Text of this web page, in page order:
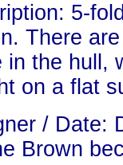
5-
There
in the hull,
on a flat
/ Date:
Brown